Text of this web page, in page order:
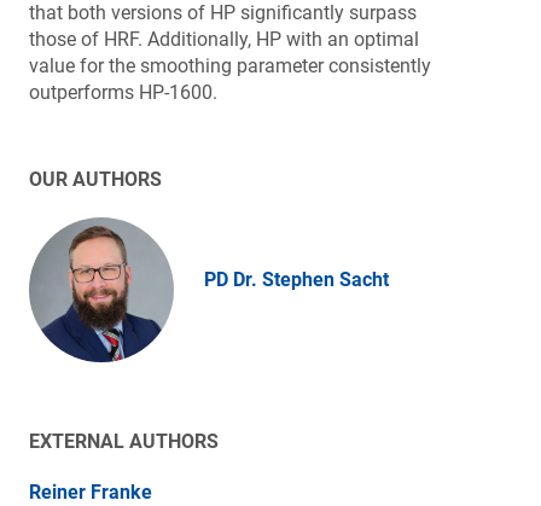
that both versions of HP significantly surpass
those of HRF. Additionally, HP with an optimal
value for the smoothing parameter consistently
outperforms HP-1600.
OUR AUTHORS
PD Dr. Stephen Sacht
EXTERNAL AUTHORS
Reiner Franke